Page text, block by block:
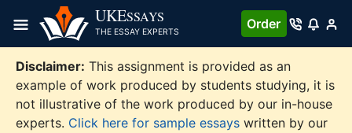
content
UKESSAYS
THE ESSAY EXPERTS
Order
Disclaimer: This assignment is provided as an
example of work produced by students studying, it is
not illustrative of the work produced by our in-house
experts. Click here for sample essays written by our